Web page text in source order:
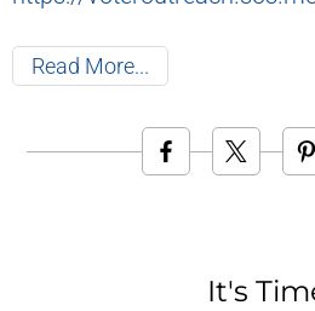
Read More
It's